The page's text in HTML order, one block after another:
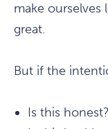
make ourselves
great.
But if the
Is this honest?